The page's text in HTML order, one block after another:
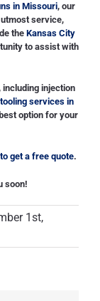
in Missouri, our
service,
the Kansas City
to assist with
including injection
tooling services in
option for your
get a free quote.
soon!
1st,